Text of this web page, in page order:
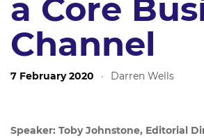
a Core
Channel
7 February 2020 · Darren Wells
Speaker: Toby Johnstone, Editorial